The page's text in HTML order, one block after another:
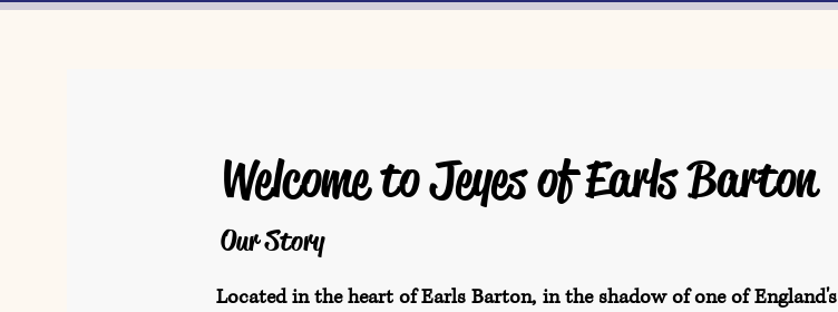
Welcome to Jeyes of Earls Barton
Our Story
Located in the heart of Earls Barton, in the shadow of one of England's